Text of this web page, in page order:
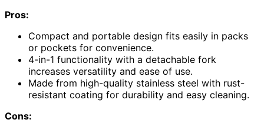
Pros:
Compact and portable design fits easily in packs
or pockets for convenience.
4-in-1 functionality with a detachable fork
increases versatility and ease of use.
Made from high-quality stainless steel with rust-
resistant coating for durability and easy cleaning.
Cons: